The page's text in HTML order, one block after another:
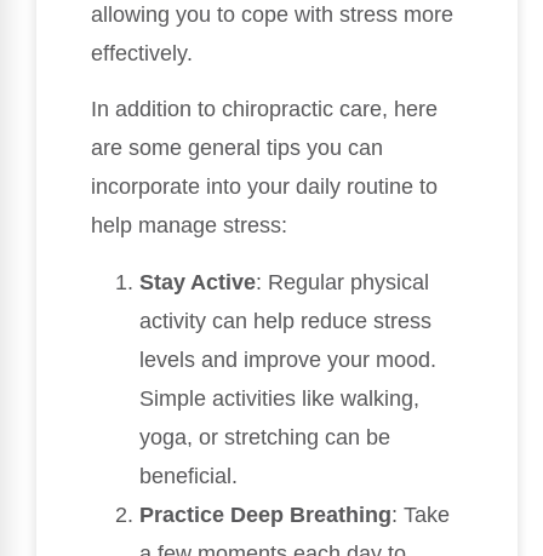
allowing you to cope with stress more
effectively.
In addition to chiropractic care, here
are some general tips you can
incorporate into your daily routine to
help manage stress:
Stay Active: Regular physical
activity can help reduce stress
levels and improve your mood.
Simple activities like walking,
yoga, or stretching can be
beneficial.
Practice Deep Breathing: Take